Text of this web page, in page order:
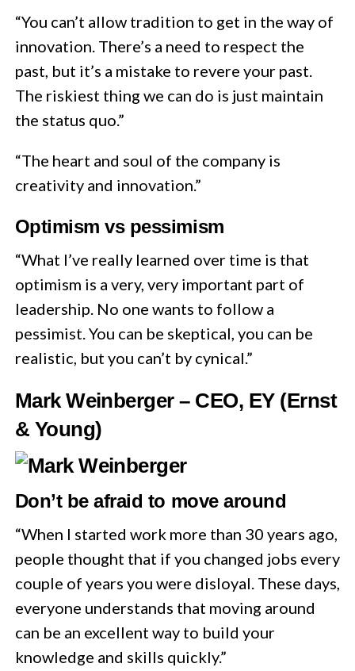
“You can’t allow tradition to get in the way of
innovation. There’s a need to respect the
past, but it’s a mistake to revere your past.
The riskiest thing we can do is just maintain
the status quo.”
“The heart and soul of the company is
creativity and innovation.”
Optimism vs pessimism
“What I’ve really learned over time is that
optimism is a very, very important part of
leadership. No one wants to follow a
pessimist. You can be skeptical, you can be
realistic, but you can’t by cynical.”
Mark Weinberger – CEO, EY (Ernst
& Young)
Don’t be afraid to move around
“When I started work more than 30 years ago,
people thought that if you changed jobs every
couple of years you were disloyal. These days,
everyone understands that moving around
can be an excellent way to build your
knowledge and skills quickly.”